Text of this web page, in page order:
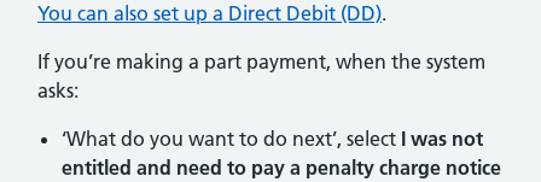
You can also set up a Direct Debit (DD).
If you’re making a part payment, when the system
asks:
‘What do you want to do next’, select I was not
entitled and need to pay a penalty charge notice